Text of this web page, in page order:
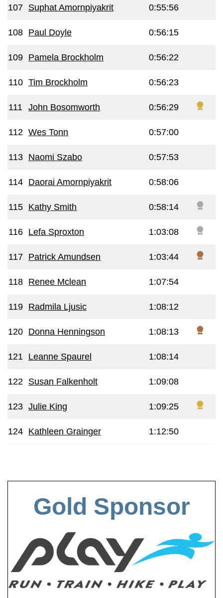
107 Suphat Amornpiyakrit 0:55:56
108 Paul Doyle 0:56:15
109 Pamela Brockholm 0:56:22
110 Tim Brockholm 0:56:23
111 John Bosomworth 0:56:29
112 Wes Tonn 0:57:00
113 Naomi Szabo 0:57:53
114 Daorai Amornpiyakrit 0:58:06
115 Kathy Smith 0:58:14
116 Lefa Sproxton 1:03:08
117 Patrick Amundsen 1:03:44
118 Renee Mclean 1:07:54
119 Radmila Ljusic 1:08:12
120 Donna Henningson 1:08:13
121 Leanne Spaurel 1:08:14
122 Susan Falkenholt 1:09:08
123 Julie King 1:09:25
124 Kathleen Grainger 1:12:50
Gold Sponsor